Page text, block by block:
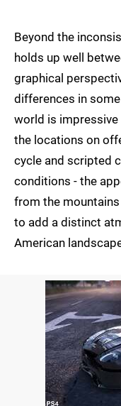
Beyond the
holds up well
graphical
differences in
world is impressive
the locations on
cycle and scripted
conditions - the
from the
to add a distinct
American